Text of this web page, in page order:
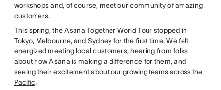
workshops and, of course, meet our community of amazing
customers.
This spring, the Asana Together World Tour stopped in
Tokyo, Melbourne, and Sydney for the first time. We felt
energized meeting local customers, hearing from folks
about how Asana is making a difference for them, and
seeing their excitement aboutour growing teams across the
Pacific.